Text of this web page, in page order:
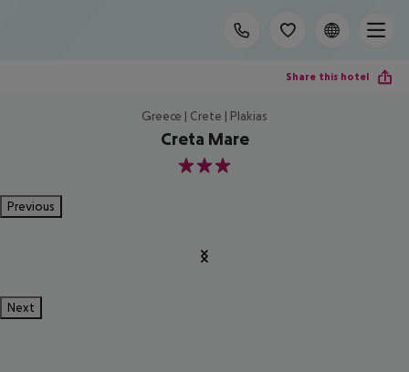
Share this hotel
Greece | Crete | Plakias
Creta Mare
3
Previous
Next